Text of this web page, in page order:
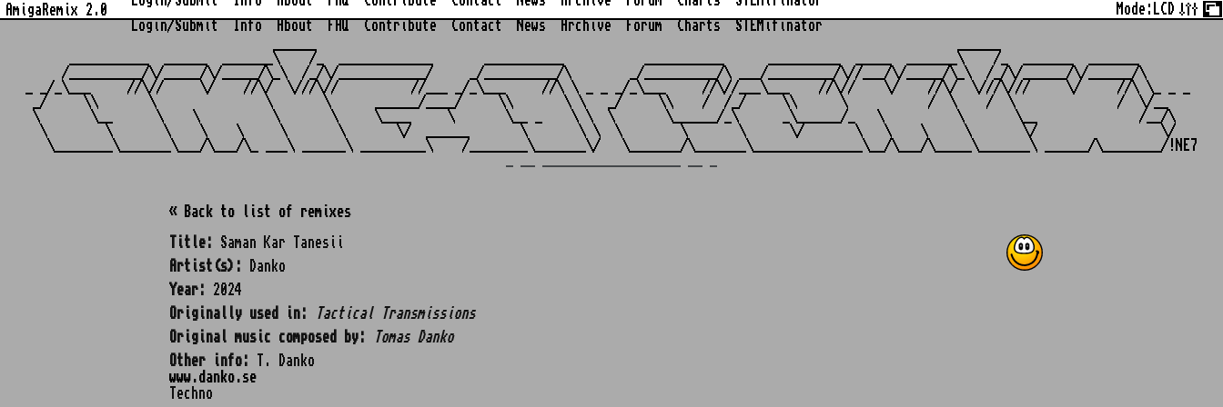
AmigaRemix 2.0
Login/Submit
Info About FAQ Contribute Contact News Archive Forum Charts STEMifinator
Mode: LCD
      ___________  ______  _______\    /_  _____________       ___________           ___________      __________  _____  _______\    /_  _______  _______
     /__________/\/_____/\/_____/\_\  /_/\/____________/     _/__________/\        _/__________/\ ___/_________/\//___/\/_____/\_\  /_/\/______/\/______/\
_ _/_\___     //\//     \/    //\/  \///\//          //___ _/_\___     //\ \ _ _ _/_\___     //\//___\___    //\//    \/    //\/  \///\///     \/     //\ \_ _ _
_/     \\       \               \       \      ______/____/     \\       \ \   _/     \\    /  /_/     \\      \           /  \    /  \              /  \/__
\       \__      \    \          \       \     \____     \       \__ _    \ \  \       \______/_\      _\______/_   \          \       \__              /__/\
  \        \       \    \    \     \       \       \/  ______       \       \ \  \        \       \      \/       \   \    \     \       \/                 \/
« Back to list of remixes
Title:
Saman Kar Tanesii
Artist(s):
Danko
Year:
2024
Originally used in:
Tactical Transmissions
Original music composed by:
Tomas Danko
Other info:
T. Danko
www.danko.se
Techno